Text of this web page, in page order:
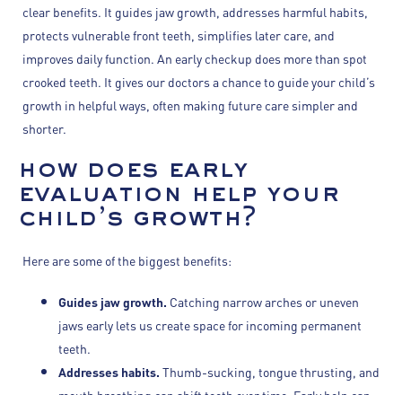
clear benefits. It guides jaw growth, addresses harmful habits,
protects vulnerable front teeth, simplifies later care, and
improves daily function. An early checkup does more than spot
crooked teeth. It gives our doctors a chance to guide your child’s
growth in helpful ways, often making future care simpler and
shorter.
how does early
evaluation help your
child’s growth?
Here are some of the biggest benefits:
Guides jaw growth. Catching narrow arches or uneven
jaws early lets us create space for incoming permanent
teeth.
Addresses habits.Thumb-sucking, tongue thrusting, and